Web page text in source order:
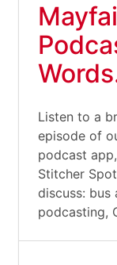
Listen to a
episode of
podcast
Stitcher
discuss:
podcasting,